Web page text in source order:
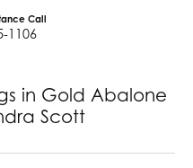
Call
1106
in Gold Abalone
Scott